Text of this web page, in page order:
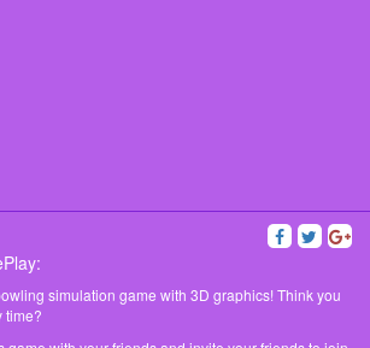
simulation game with 3D graphics! Think you
time?